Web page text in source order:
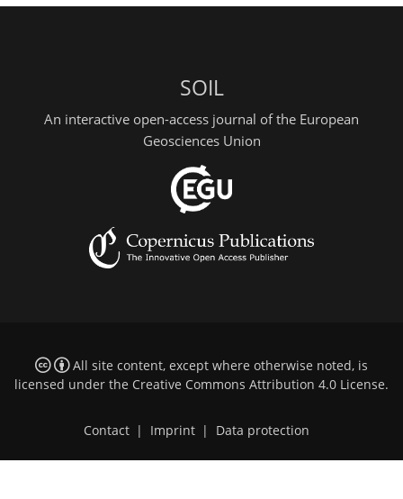
SOIL
An interactive open-access journal of the European
Geosciences Union
All site content, except where otherwise noted, is
licensed under the Creative Commons Attribution 4.0 License.
Contact | Imprint | Data protection